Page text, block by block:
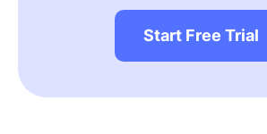
Start Free Trial